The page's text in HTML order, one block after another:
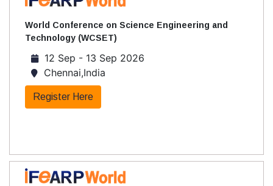
World Conference on Science Engineering and
Technology (WCSET)
12 Sep - 13 Sep 2026
Chennai,India
Register Here